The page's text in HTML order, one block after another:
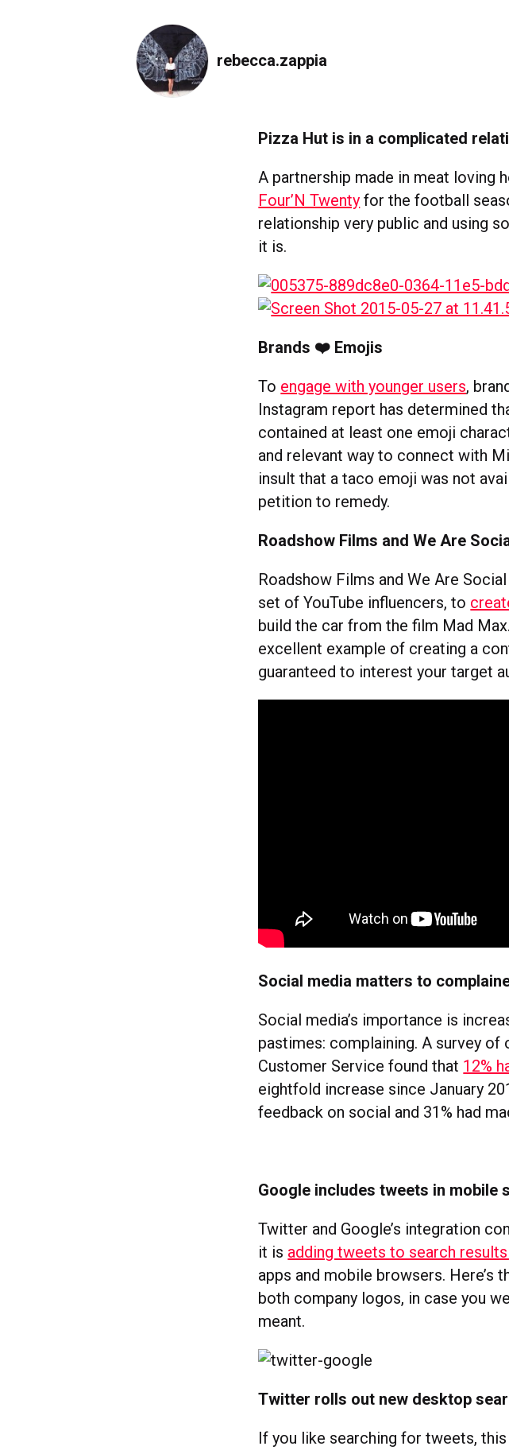
rebecca.zappia
Pizza Hut is in a complicated
A partnership made in meat loving
Four’N Twenty for the football
relationship very public and using
it is.
Brands ❤️ Emojis
To engage with younger users,
Instagram report has determined
contained at least one emoji
and relevant way to connect with
insult that a taco emoji was not
petition to remedy.
Roadshow Films and We Are
Roadshow Films and We Are
set of YouTube influencers, to
build the car from the film Mad Max.
excellent example of creating a
guaranteed to interest your target
Social media matters to
Social media’s importance is
pastimes: complaining. A survey
Customer Service found that 12%
eightfold increase since January
feedback on social and 31% had
Google includes tweets in mobile
Twitter and Google’s integration
it is adding tweets to search
apps and mobile browsers. Here’s
both company logos, in case you
meant.
Twitter rolls out new desktop
If you like searching for tweets, this